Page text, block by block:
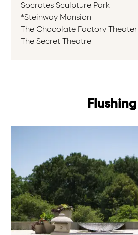
Socrates Sculpture Park
*Steinway Mansion
The Chocolate Factory Theater
The Secret Theatre
Flushing